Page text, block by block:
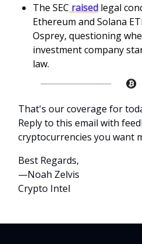
The SEC raised legal
Ethereum and Solana
Osprey, questioning
investment company
law.
That's our coverage for
Reply to this email with
cryptocurrencies you want
Best Regards,
—Noah Zelvis
Crypto Intel